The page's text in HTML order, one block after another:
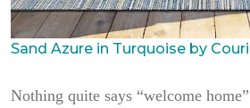
Sand Azure in Turquoise by
Nothing quite says “welcome